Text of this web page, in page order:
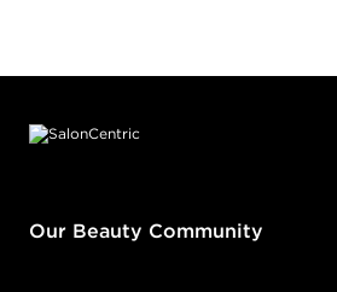
Our Beauty Community